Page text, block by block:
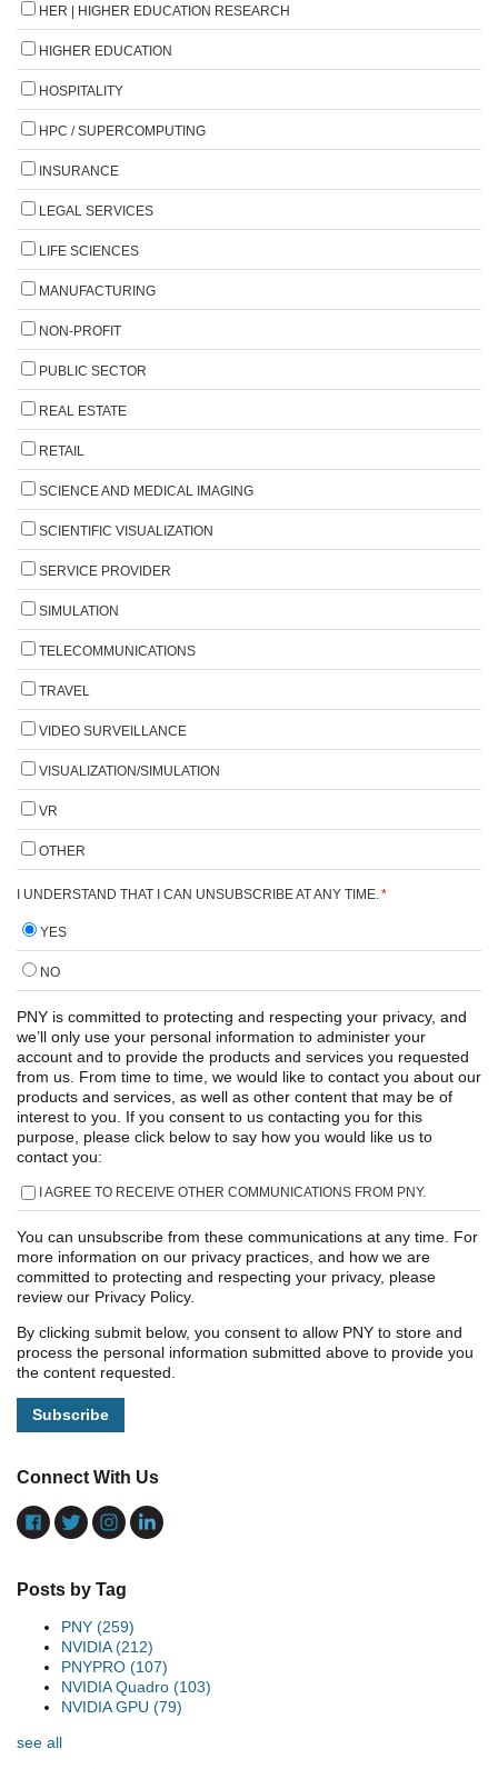
HER | HIGHER EDUCATION RESEARCH
HIGHER EDUCATION
HOSPITALITY
HPC / SUPERCOMPUTING
INSURANCE
LEGAL SERVICES
LIFE SCIENCES
MANUFACTURING
NON-PROFIT
PUBLIC SECTOR
REAL ESTATE
RETAIL
SCIENCE AND MEDICAL IMAGING
SCIENTIFIC VISUALIZATION
SERVICE PROVIDER
SIMULATION
TELECOMMUNICATIONS
TRAVEL
VIDEO SURVEILLANCE
VISUALIZATION/SIMULATION
VR
OTHER
I UNDERSTAND THAT I CAN UNSUBSCRIBE AT ANY TIME.*
YES
NO
PNY is committed to protecting and respecting your privacy, and
we’ll only use your personal information to administer your
account and to provide the products and services you requested
from us. From time to time, we would like to contact you about our
products and services, as well as other content that may be of
interest to you. If you consent to us contacting you for this
purpose, please click below to say how you would like us to
contact you:
I AGREE TO RECEIVE OTHER COMMUNICATIONS FROM PNY.
You can unsubscribe from these communications at any time. For
more information on our privacy practices, and how we are
committed to protecting and respecting your privacy, please
review our Privacy Policy.
By clicking submit below, you consent to allow PNY to store and
process the personal information submitted above to provide you
the content requested.
Connect With Us
Posts by Tag
PNY (259)
NVIDIA(212)
PNYPRO (107)
NVIDIA Quadro (103)
NVIDIA GPU (79)
see all